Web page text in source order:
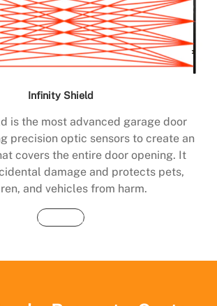
Infinity Shield
is the most advanced garage door
precision optic sensors to create an
covers the entire door opening. It
damage and protects pets,
and vehicles from harm.
Buy Now